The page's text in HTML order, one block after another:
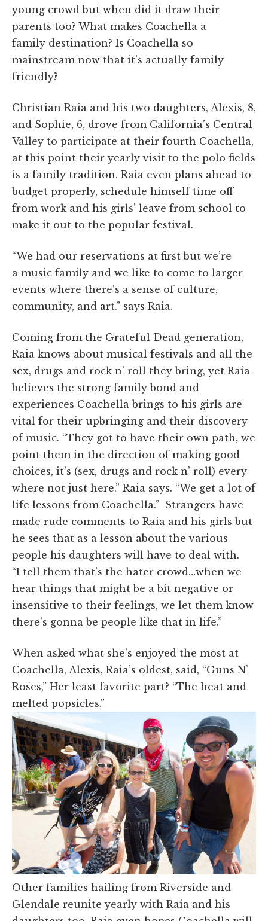
young crowd but when did it draw their
parents too? What makes Coachella a
family destination? Is Coachella so
mainstream now that it’s actually family
friendly?
Christian Raia and his two daughters, Alexis, 8,
and Sophie, 6, drove from California’s Central
Valley to participate at their fourth Coachella,
at this point their yearly visit to the polo fields
is a family tradition. Raia even plans ahead to
budget properly, schedule himself time off
from work and his girls’ leave from school to
make it out to the popular festival.
“We had our reservations at first but we’re
a music family and we like to come to larger
events where there’s a sense of culture,
community, and art.” says Raia.
Coming from the Grateful Dead generation,
Raia knows about musical festivals and all the
sex, drugs and rock n’ roll they bring, yet Raia
believes the strong family bond and
experiences Coachella brings to his girls are
vital for their upbringing and their discovery
of music. “They got to have their own path, we
point them in the direction of making good
choices, it’s (sex, drugs and rock n’ roll) every
where not just here.” Raia says. “We get a lot of
life lessons from Coachella.” Strangers have
made rude comments to Raia and his girls but
he sees that as a lesson about the various
people his daughters will have to deal with.
“I tell them that’s the hater crowd…when we
hear things that might be a bit negative or
insensitive to their feelings, we let them know
there’s gonna be people like that in life.”
When asked what she’s enjoyed the most at
Coachella, Alexis, Raia’s oldest, said, “Guns N’
Roses,” Her least favorite part? “The heat and
melted popsicles.”
Other families hailing from Riverside and
Glendale reunite yearly with Raia and his